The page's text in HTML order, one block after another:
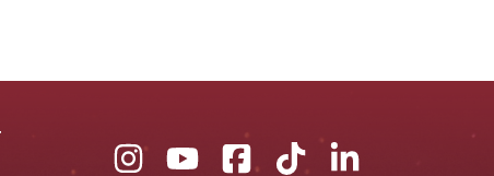
UnionUnionUnionUnionUnion